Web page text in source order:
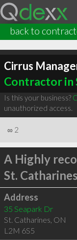
back to
Cirrus
Contractor in
Is this your business?
unauthorized access.
∞ 2
A Highly
St.
Address
35 Seapark Dr
St. Catharines, ON
L2M 6S5